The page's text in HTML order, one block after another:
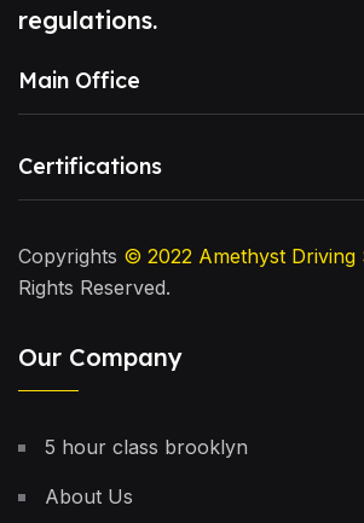
regulations.
Main Office
Certifications
Copyrights © 2022 Amethyst Driving
Rights Reserved.
Our Company
5 hour class brooklyn
About Us